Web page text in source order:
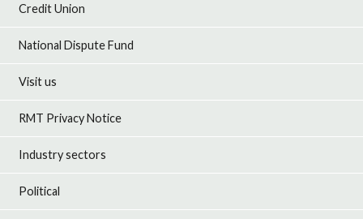
Credit Union
National Dispute Fund
Visit us
RMT Privacy Notice
Industry sectors
Political